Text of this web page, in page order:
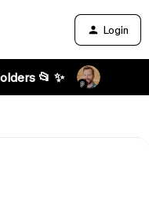
Login
📂 ✨